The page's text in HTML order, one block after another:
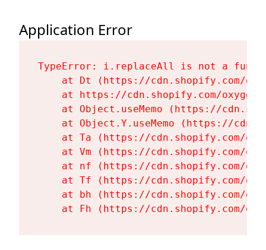
Application Error
TypeError: i.replaceAll is not a
at Dt (https://cdn.shopify.com/
at https://cdn.shopify.com/
at Object.useMemo (https://
at Object.Y.useMemo (https://
at Ta (https://cdn.shopify.com/
at Vm (https://cdn.shopify.com/
at nf (https://cdn.shopify.com/
at Tf (https://cdn.shopify.com/
at bh (https://cdn.shopify.com/
at Fh (https://cdn.shopify.com/